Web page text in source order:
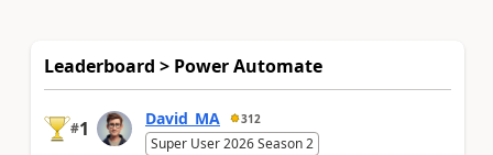
Leaderboard > Power Automate
#1 David_MA 312
Super User 2026 Season 2